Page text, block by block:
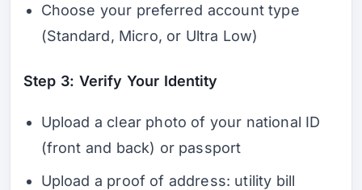
Choose your preferred account type
(Standard, Micro, or Ultra Low)
Step 3: Verify Your Identity
Upload a clear photo of your national ID
(front and back) or passport
Upload a proof of address: utility bill